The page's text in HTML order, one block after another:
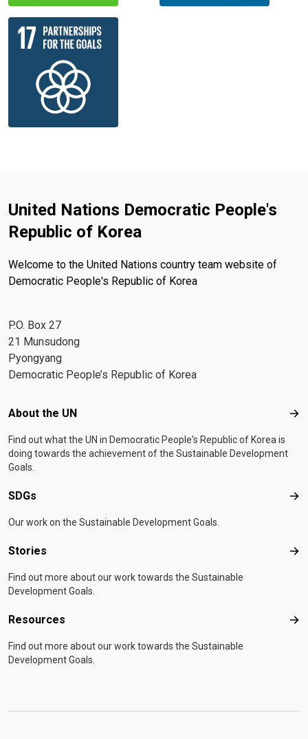
United Nations Democratic People's
Republic of Korea
Welcome to the United Nations country team website of
Democratic People's Republic of Korea
P.O. Box 27
21 Munsudong
Pyongyang
Democratic People’s Republic of Korea
Footer menu
About the UN
Find out what the UN in Democratic People's Republic of Korea is
doing towards the achievement of the Sustainable Development
Goals.
SDGs
Our work on the Sustainable Development Goals.
Stories
Find out more about our work towards the Sustainable
Development Goals.
Resources
Find out more about our work towards the Sustainable
Development Goals.